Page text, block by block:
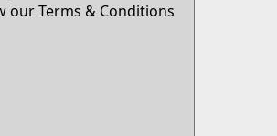
our Terms & Conditions